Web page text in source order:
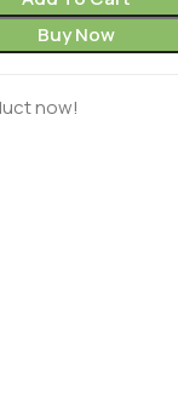
Buy Now
now!